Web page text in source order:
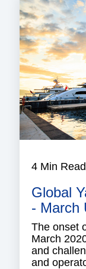
4 Min Read
Global
- March
The onset
March
and
and